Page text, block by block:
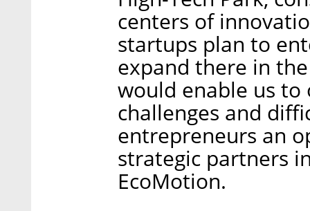
centers of
startups plan to
expand there in
would enable us to
challenges and
entrepreneurs an
strategic partners
EcoMotion.